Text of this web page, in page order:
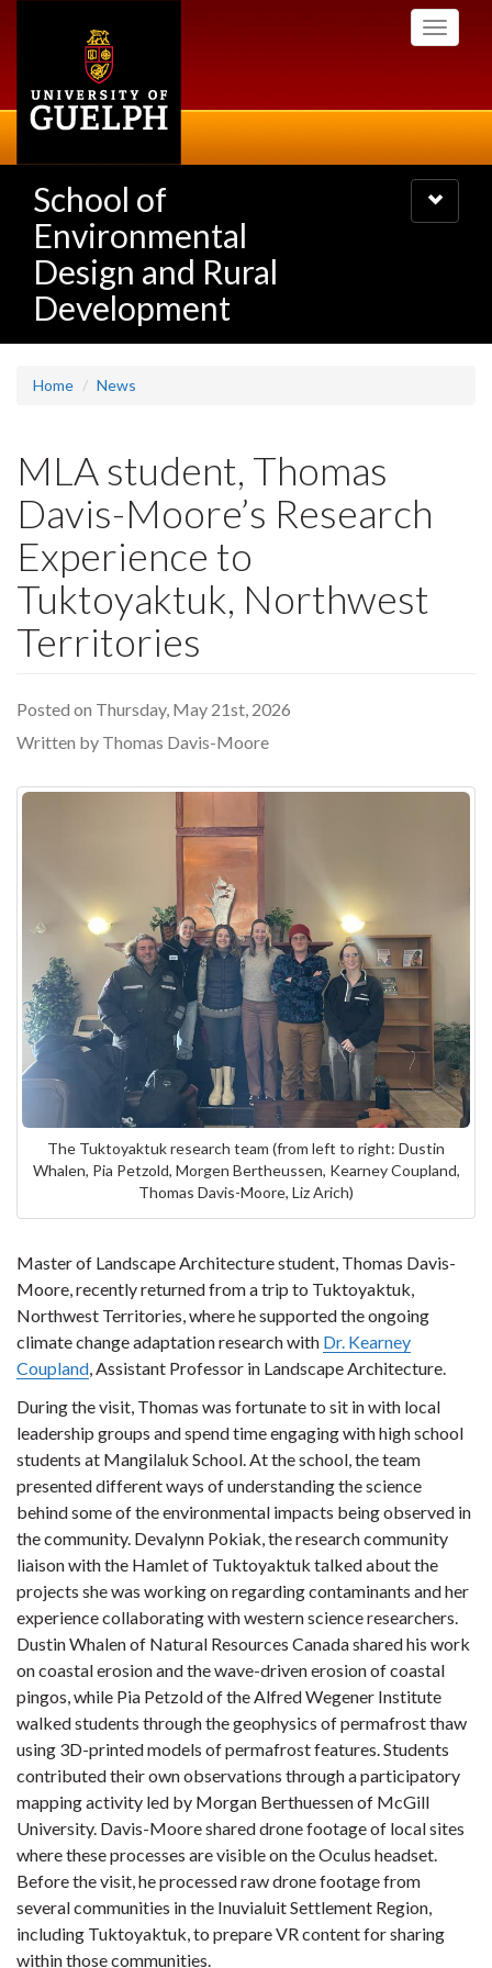
Toggle
School of
Environmental
Design and Rural
Development
Toggle
navigation
Home News
MLA student, Thomas
Davis-Moore’s Research
Experience to
Tuktoyaktuk, Northwest
Territories
Posted on Thursday, May 21st, 2026
Written by Thomas Davis-Moore
The Tuktoyaktuk research team (from left to right: Dustin
Whalen, Pia Petzold, Morgen Bertheussen, Kearney Coupland,
Thomas Davis-Moore, Liz Arich)
Master of Landscape Architecture student, Thomas Davis-
Moore, recently returned from a trip to Tuktoyaktuk,
Northwest Territories, where he supported the ongoing
climate change adaptation research with Dr. Kearney
Coupland, Assistant Professor in Landscape Architecture.
During the visit, Thomas was fortunate to sit in with local
leadership groups and spend time engaging with high school
students at Mangilaluk School. At the school, the team
presented different ways of understanding the science
behind some of the environmental impacts being observed in
the community. Devalynn Pokiak, the research community
liaison with the Hamlet of Tuktoyaktuk talked about the
projects she was working on regarding contaminants and her
experience collaborating with western science researchers.
Dustin Whalen of Natural Resources Canada shared his work
on coastal erosion and the wave-driven erosion of coastal
pingos, while Pia Petzold of the Alfred Wegener Institute
walked students through the geophysics of permafrost thaw
using 3D-printed models of permafrost features. Students
contributed their own observations through a participatory
mapping activity led by Morgan Berthuessen of McGill
University. Davis-Moore shared drone footage of local sites
where these processes are visible on the Oculus headset.
Before the visit, he processed raw drone footage from
several communities in the Inuvialuit Settlement Region,
including Tuktoyaktuk, to prepare VR content for sharing
within those communities.